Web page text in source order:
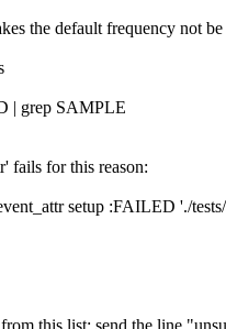
the default frequency not be
| grep SAMPLE
fails for this reason:
setup :FAILED './